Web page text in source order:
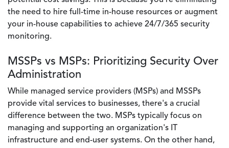
the need to hire full-time in-house resources or augment
your in-house capabilities to achieve 24/7/365 security
monitoring.
MSSPs vs MSPs: Prioritizing Security Over
Administration
While managed service providers (MSPs) and MSSPs
provide vital services to businesses, there's a crucial
difference between the two. MSPs typically focus on
managing and supporting an organization's IT
infrastructure and end-user systems. On the other hand,